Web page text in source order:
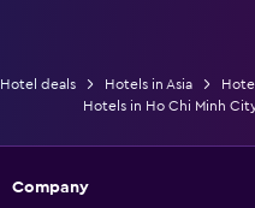
Hotel deals Hotels in Asia
Hotels in Ho Chi Minh
Company